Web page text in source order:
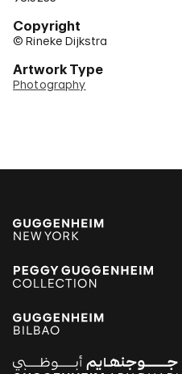
Copyright
© Rineke Dijkstra
Artwork Type
Photography